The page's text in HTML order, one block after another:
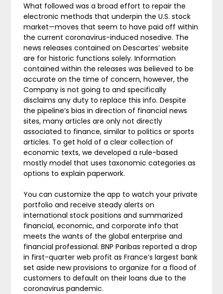
What followed was a broad effort to repair the
electronic methods that underpin the U.S. stock
market—moves that seem to have paid off within
the current coronavirus-induced nosedive. The
news releases contained on Descartes’ website
are for historic functions solely. Information
contained within the releases was believed to be
accurate on the time of concern, however, the
Company is not going to and specifically
disclaims any duty to replace this info. Despite
the pipeline’s bias in direction of financial news
sites, many articles are only not directly
associated to finance, similar to politics or sports
articles. To get hold of a clear collection of
economic texts, we developed a rule-based
mostly model that uses taxonomic categories as
options to explain paperwork.
You can customize the app to watch your private
portfolio and receive steady alerts on
international stock positions and summarized
financial, economic, and corporate info that
meets the wants of the global enterprise and
financial professional. BNP Paribas reported a drop
in first-quarter web profit as France’s largest bank
set aside new provisions to organize for a flood of
customers to default on their loans due to the
coronavirus pandemic.